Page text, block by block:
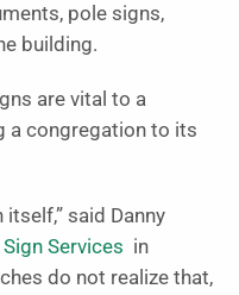
pole signs,
building.
are vital to a
a congregation to its
said Danny
Services in
do not realize that,